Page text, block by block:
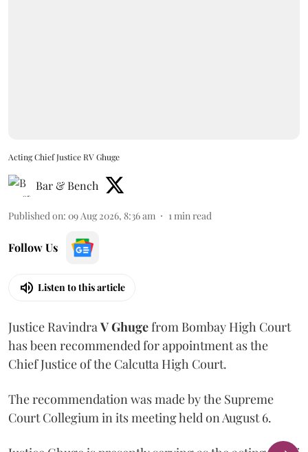
Acting Chief Justice RV Ghuge
Bar & Bench
Published on: 09 Aug 2026, 8:36 am 1 min read
Follow Us
Listen to this article
Justice Ravindra V Ghugefrom Bombay High Court
has been recommended for appointment as the
Chief Justice of the Calcutta High Court.
The recommendation was made by the Supreme
Court Collegium in its meeting held on August 6.